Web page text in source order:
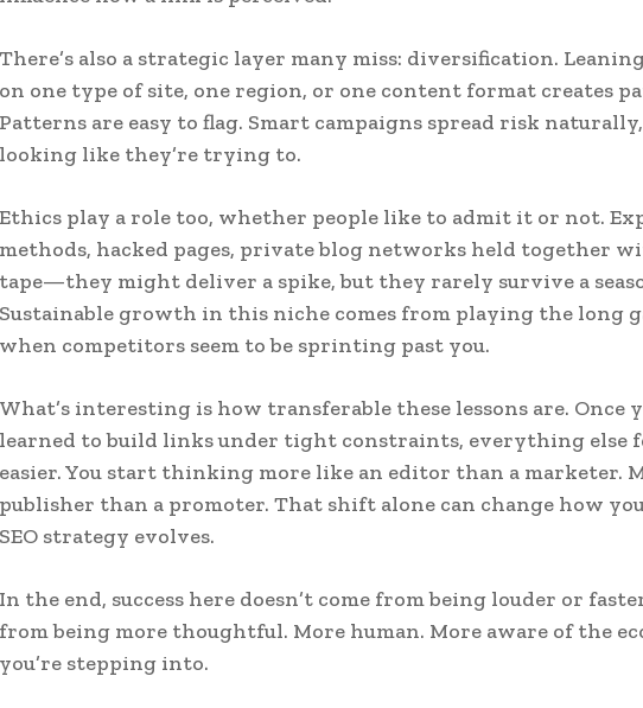
There’s also a strategic layer many miss: diversification.
on one type of site, one region, or one content format creates
Patterns are easy to flag. Smart campaigns spread risk
looking like they’re trying to.
Ethics play a role too, whether people like to admit it or not.
methods, hacked pages, private blog networks held together
tape—they might deliver a spike, but they rarely survive a
Sustainable growth in this niche comes from playing the long
when competitors seem to be sprinting past you.
What’s interesting is how transferable these lessons are. Once
learned to build links under tight constraints, everything else
easier. You start thinking more like an editor than a marketer.
publisher than a promoter. That shift alone can change how
SEO strategy evolves.
In the end, success here doesn’t come from being louder or
from being more thoughtful. More human. More aware of the
you’re stepping into.